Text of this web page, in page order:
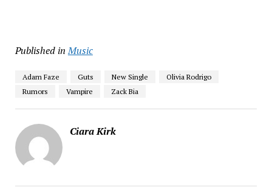
Published in Music
Adam Faze Guts New Single
Olivia Rodrigo
Rumors
Vampire Zack Bia
Ciara Kirk